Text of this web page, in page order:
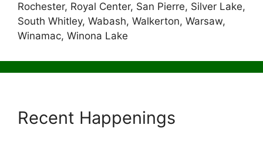
Rochester, Royal Center, San Pierre, Silver Lake,
South Whitley, Wabash, Walkerton, Warsaw,
Winamac, Winona Lake
Recent Happenings